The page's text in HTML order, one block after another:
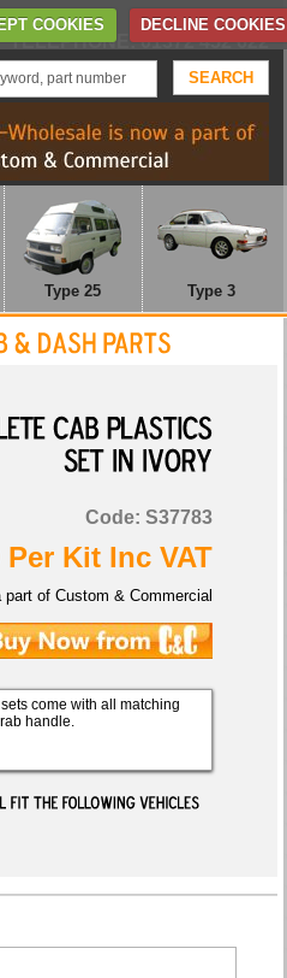
COOKIES DECLINE COOKIES
Home Contact Us
TELEPHONE: 01372 452 622
Type 25 Type 3
Code: S37783
Per Kit Inc VAT
of Custom & Commercial
come with all matching
handle.